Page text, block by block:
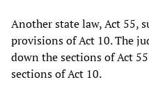
Another state law, Act 55,
provisions of Act 10. The
down the sections of Act
sections of Act 10.